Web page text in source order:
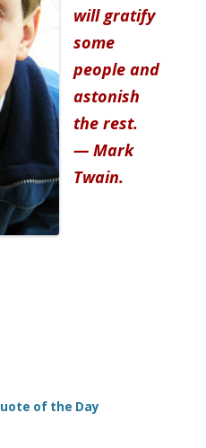
will gratify
some
people and
astonish
the rest.
— Mark
Twain.
of the Day